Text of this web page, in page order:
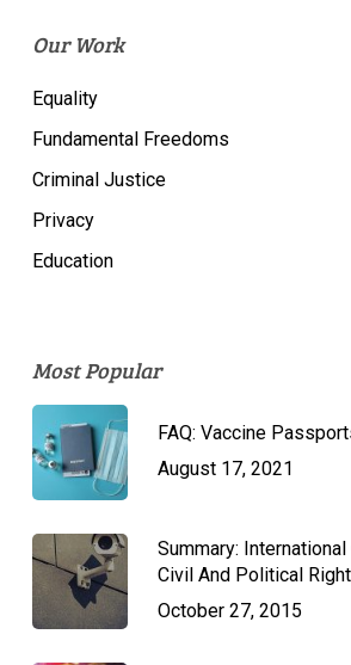
Our Work
Equality
Fundamental Freedoms
Criminal Justice
Privacy
Education
Most Popular
FAQ: Vaccine
August 17, 2021
Summary: International
Civil And Political
October 27, 2015